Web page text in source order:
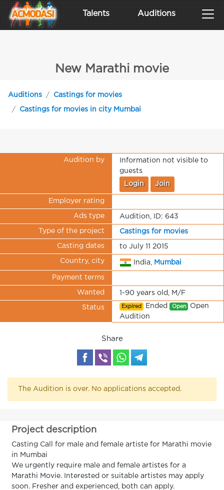
Talents Auditions
New Marathi movie
Auditions Castings for movies
Castings for movies in city Mumbai
Audition by
Information not visible to
guests
Login Join
Employer rating
Ads type Audition, ID: 643
Type of the project Castings for movies
Casting dates to July 11 2015
Country, city India, Mumbai
Payment terms
Wanted 1-90 years old, M/F
Status Expired Ended Open Open
Audition
Share
The Audition is over. No applications accepted.
Project description
Casting Call for male and female artiste for Marathi movie
in Mumbai
We urgently require male and female artistes for a
Marathi Movie. Interested or suitable artistes may apply
soon. Fresher and experienced, both can apply.